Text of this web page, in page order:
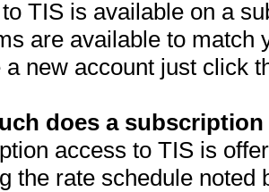
TIS is available on a
are available to match
a new account just click
does a
access to TIS is
the rate schedule noted